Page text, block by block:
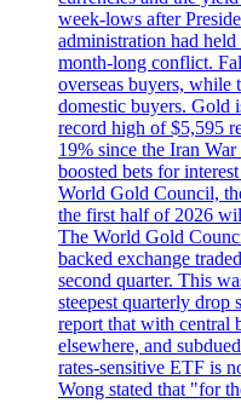
week-lows after
administration had
month-long conflict.
overseas buyers, while
domestic buyers. Gold
record high of $5,595
19% since the Iran
boosted bets for
World Gold Council,
the first half of 2026
The World Gold
backed exchange
second quarter. This
steepest quarterly drop
report that with central
elsewhere, and
rates-sensitive ETF is
Wong stated that "for